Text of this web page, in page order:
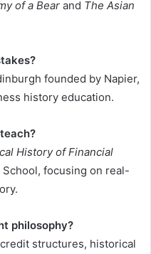
of a Bear and The Asian
founded by Napier,
history education.
History of Financial
focusing on real-
philosophy?
structures, historical